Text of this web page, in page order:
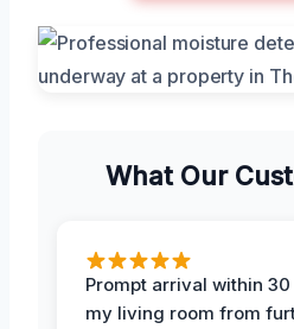
What Our
Prompt arrival within
my living room from